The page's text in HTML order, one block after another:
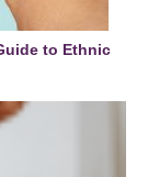
to Ethnic